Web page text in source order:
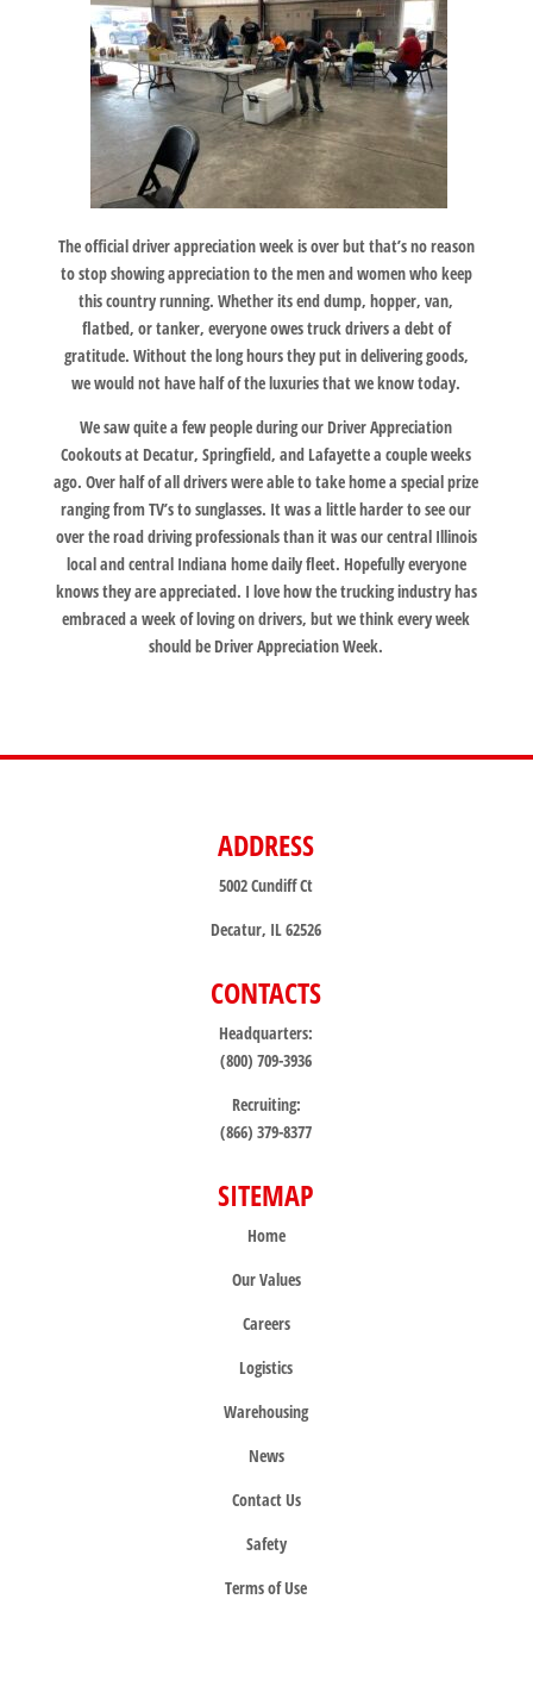
The official driver appreciation week is over but that’s no reason
to stop showing appreciation to the men and women who keep
this country running. Whether its end dump, hopper, van,
flatbed, or tanker, everyone owes truck drivers a debt of
gratitude. Without the long hours they put in delivering goods,
we would not have half of the luxuries that we know today.
We saw quite a few people during our Driver Appreciation
Cookouts at Decatur, Springfield, and Lafayette a couple weeks
ago. Over half of all drivers were able to take home a special prize
ranging from TV’s to sunglasses. It was a little harder to see our
over the road driving professionals than it was our central Illinois
local and central Indiana home daily fleet. Hopefully everyone
knows they are appreciated. I love how the trucking industry has
embraced a week of loving on drivers, but we think every week
should be Driver Appreciation Week.
ADDRESS
5002 Cundiff Ct
Decatur, IL 62526
CONTACTS
Headquarters:
(800) 709-3936
Recruiting:
(866) 379-8377
SITEMAP
Home
Our Values
Careers
Logistics
Warehousing
News
Contact Us
Safety
Terms of Use